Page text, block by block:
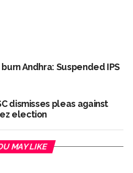
Andhra: Suspended IPS
dismisses pleas against
election
MAY LIKE